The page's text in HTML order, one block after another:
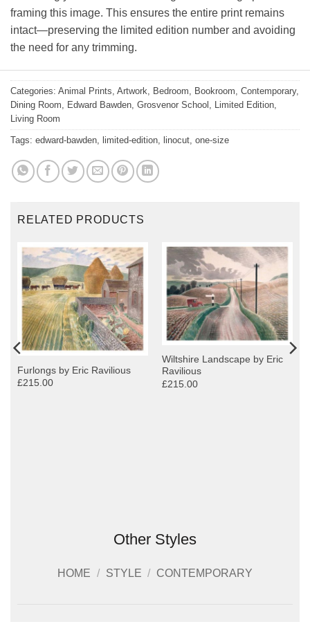
framing this image. This ensures the entire print remains
intact—preserving the limited edition number and avoiding
the need for any trimming.
Categories: Animal Prints, Artwork, Bedroom, Bookroom, Contemporary,
Dining Room, Edward Bawden, Grosvenor School , Limited Edition,
Living Room
Tags: edward-bawden, limited-edition, linocut, one-size
RELATED PRODUCTS
Furlongs by Eric Ravilious
£215.00
Wiltshire Landscape by Eric
Ravilious
£215.00
Other Styles
HOME / STYLE / CONTEMPORARY